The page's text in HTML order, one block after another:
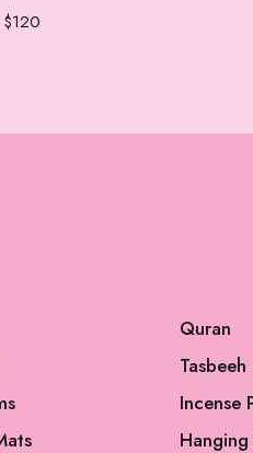
$120
Quran
Tasbeeh
Incense